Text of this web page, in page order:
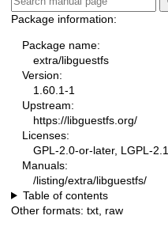
Package information:
Package name:
extra/libguestfs
Version:
1.60.1-1
Upstream:
https://libguestfs.org/
Licenses:
GPL-2.0-or-later, LGPL-
Manuals:
/listing/extra/libguestfs/
Table of contents
Other formats: txt raw